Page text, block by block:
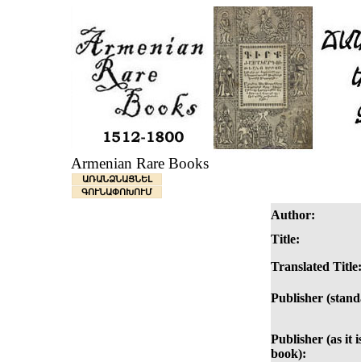
Armenian Rare Books
ԱՌԱՆՁՆԱՑՆԵԼ
ԳՈՒՆԱՓՈԽՈՒՄ
Author:
Title:
Translated Title:
Publisher
Publisher (as it
book):